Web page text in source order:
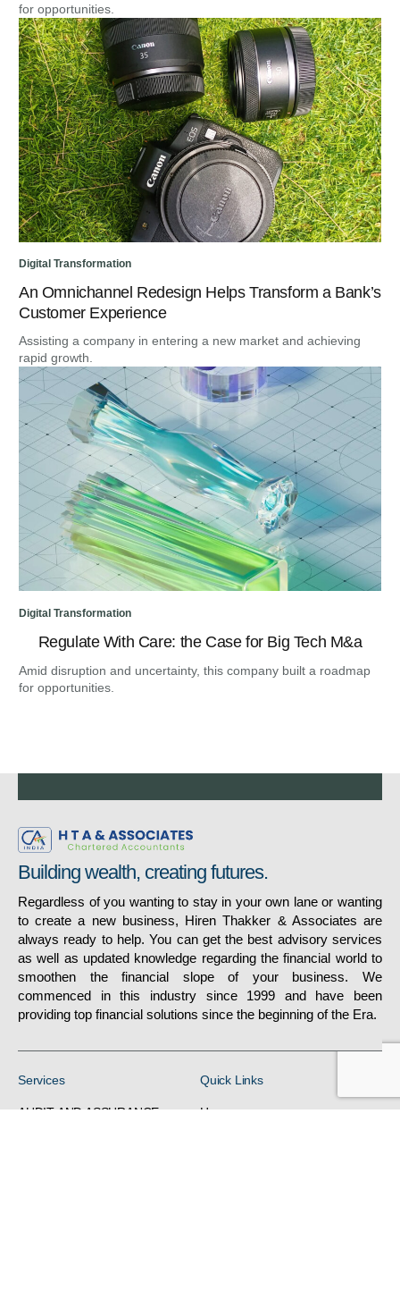
for opportunities.
Digital Transformation
An Omnichannel Redesign Helps Transform a Bank’s
Customer Experience
Assisting a company in entering a new market and achieving
rapid growth.
Digital Transformation
Regulate With Care: the Case for Big Tech M&a
Amid disruption and uncertainty, this company built a roadmap
for opportunities.
Building wealth, creating futures.
Regardless of you wanting to stay in your own lane or wanting
to create a new business, Hiren Thakker & Associates are
always ready to help. You can get the best advisory services
as well as updated knowledge regarding the financial world to
smoothen the financial slope of your business. We
commenced in this industry since 1999 and have been
providing top financial solutions since the beginning of the Era.
Services
AUDIT AND ASSURANCE
Quick Links
Home